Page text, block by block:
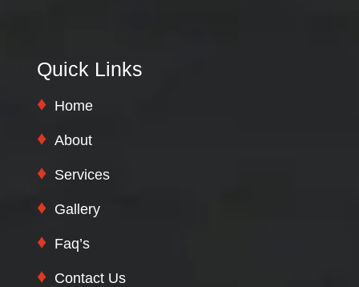
Quick Links
Home
About
Services
Gallery
Faq’s
Contact Us